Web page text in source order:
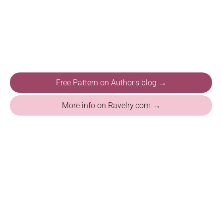
Free Pattern on Author's blog →
More info on Ravelry.com →